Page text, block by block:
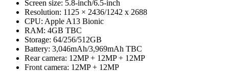
Screen size: 5.8-inch/6.5-inch
Resolution: 1125 × 2436/1242 x 2688
CPU: Apple A13 Bionic
RAM: 4GB TBC
Storage: 64/256/512GB
Battery: 3,046mAh/3,969mAh TBC
Rear camera: 12MP + 12MP + 12MP
Front camera: 12MP + 12MP